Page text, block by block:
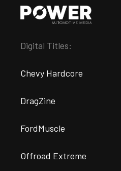
Digital Titles:
Chevy Hardcore
DragZine
FordMuscle
Offroad Extreme